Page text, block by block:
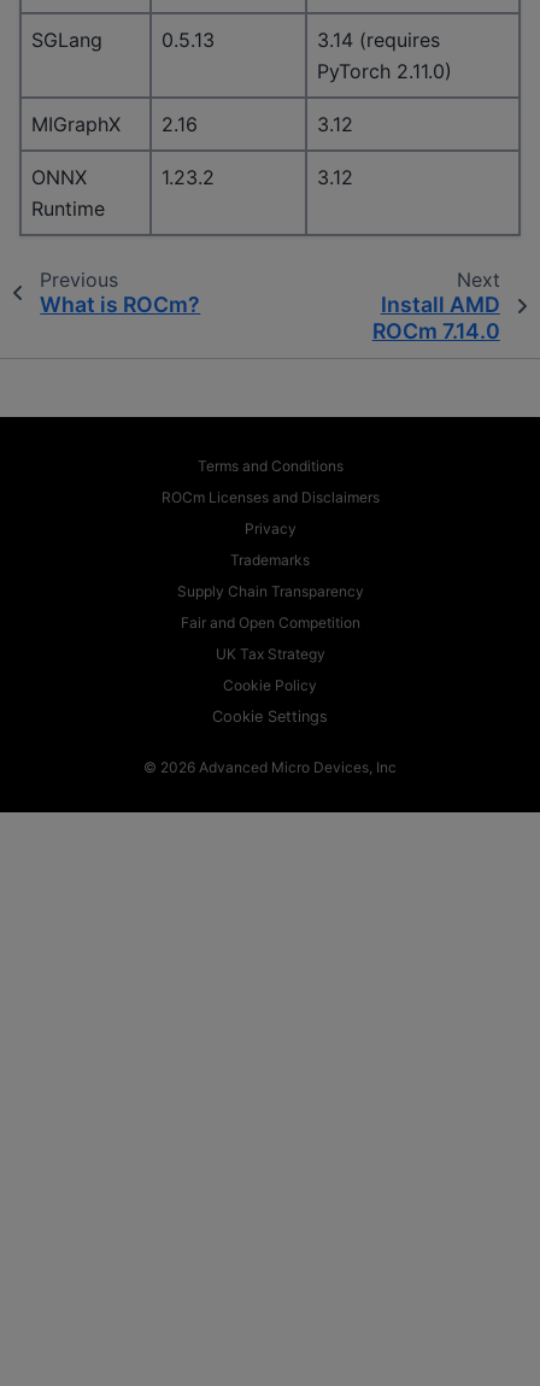
SGLang 0.5.13
3.14 (requires
PyTorch 2.11.0)
MIGraphX 2.16 3.12
ONNX
Runtime
1.23.2 3.12
Previous
What is ROCm?
Next
Install AMD
ROCm 7.14.0
Terms and Conditions
ROCm Licenses and Disclaimers
Privacy
Trademarks
Supply Chain Transparency
Fair and Open Competition
UK Tax Strategy
Cookie Policy
Cookie Settings
© 2026 Advanced Micro Devices, Inc